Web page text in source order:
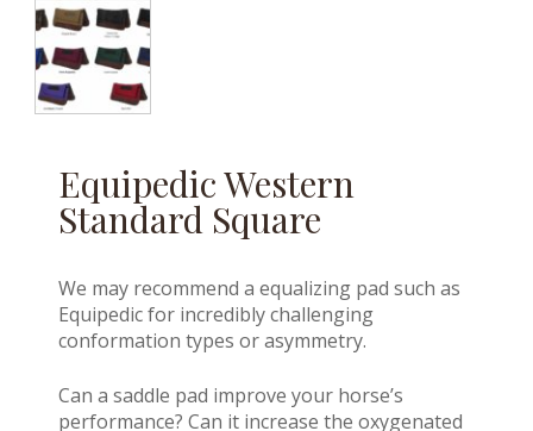
Equipedic Western
Standard Square
We may recommend a equalizing pad such as
Equipedic for incredibly challenging
conformation types or asymmetry.
Can a saddle pad improve your horse’s
performance? Can it increase the oxygenated